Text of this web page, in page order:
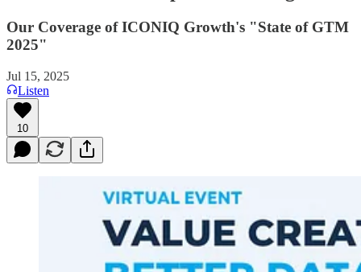
Our Coverage of ICONIQ Growth's "State of GTM
2025"
Jul 15, 2025
Listen
10